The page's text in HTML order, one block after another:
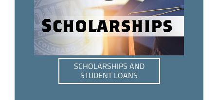
SCHOLARSHIPS AND
STUDENT LOANS